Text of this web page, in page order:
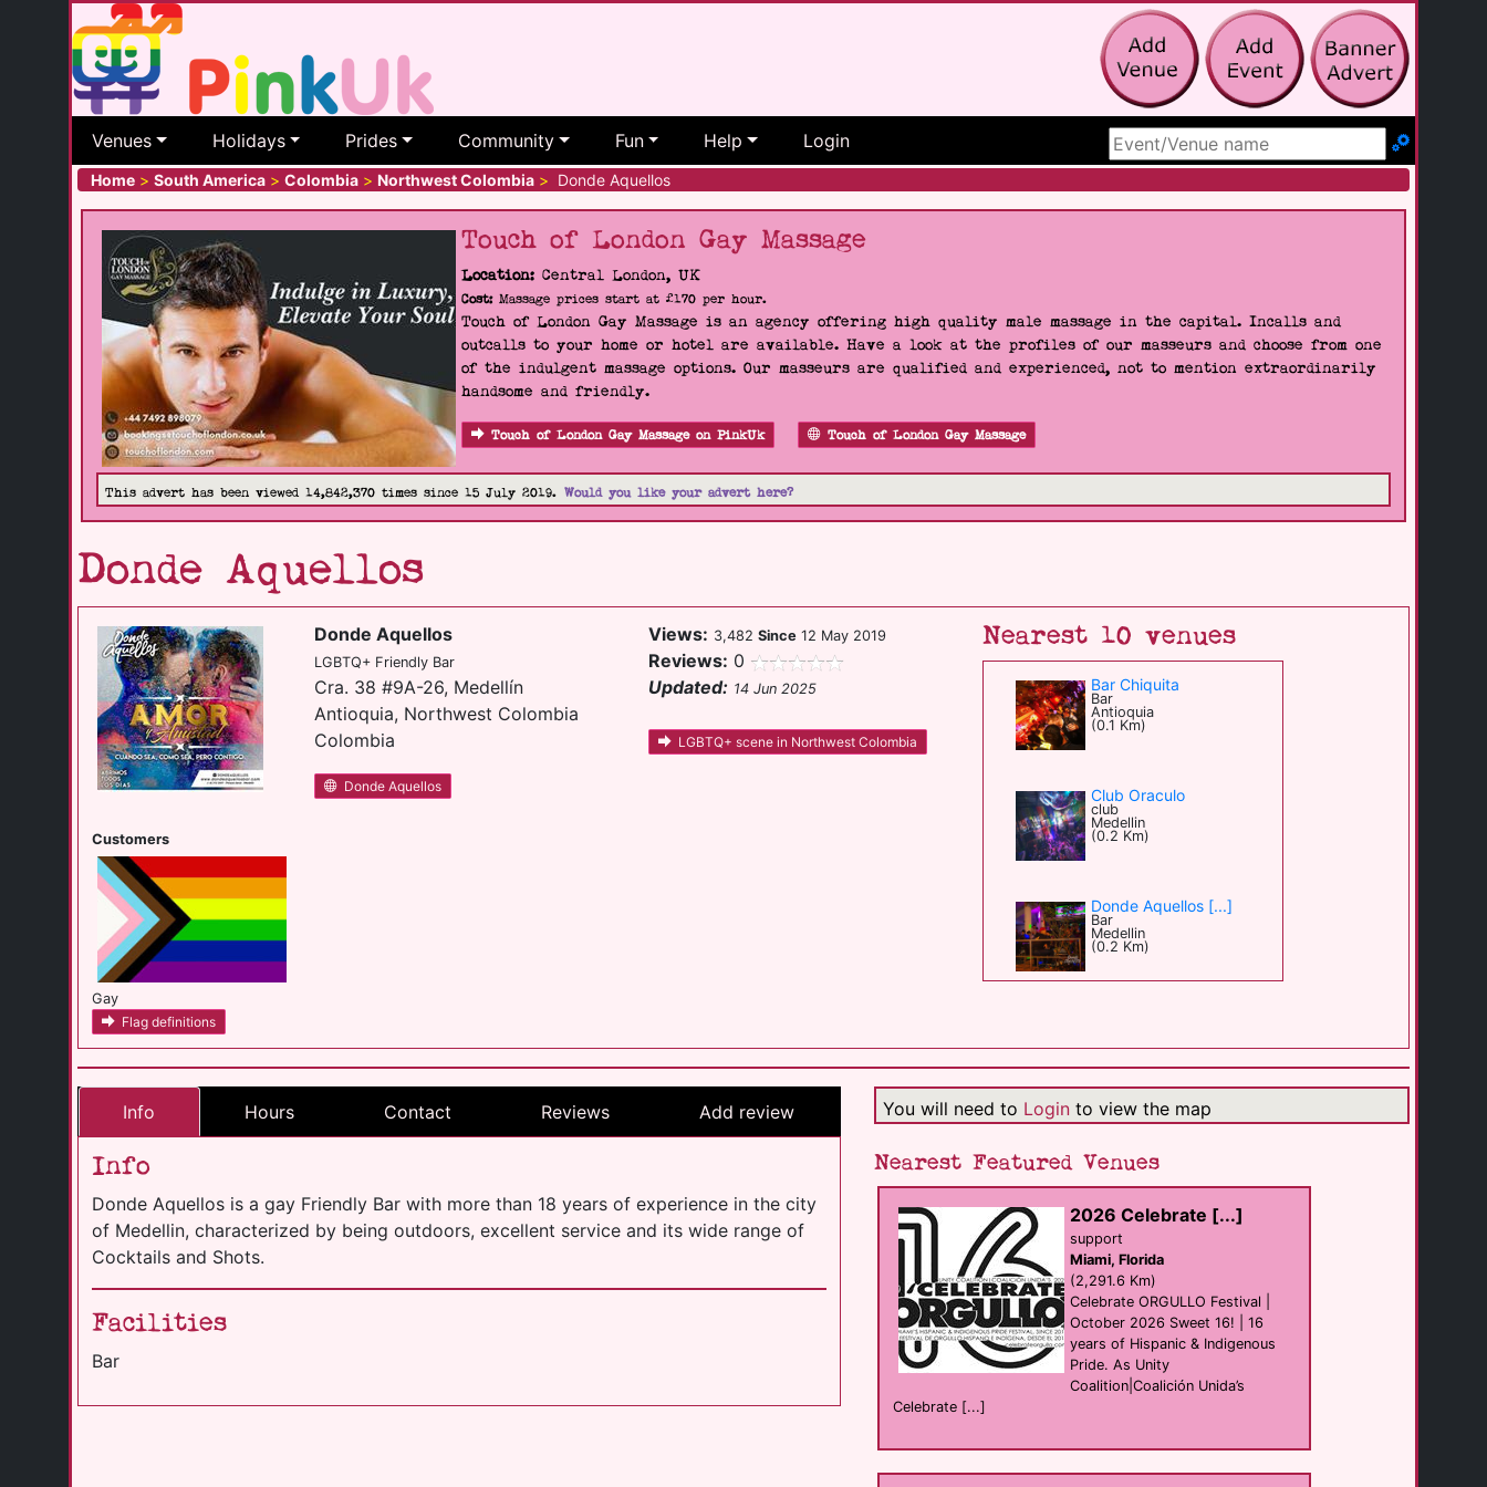
Venues Holidays Prides Community Fun Help Login
Search Site
Home > South America > Colombia > Northwest Colombia > Donde Aquellos
Touch of London Gay Massage
Location: Central London, UK
Cost:Massage prices start at £170 per hour.
Touch of London Gay Massage is an agency offering high quality male massage in the capital. Incalls and
outcalls to your home or hotel are available. Have a look at the profiles of our masseurs and choose from one
of the indulgent massage options. Our masseurs are qualified and experienced, not to mention extraordinarily
handsome and friendly.
Touch of London Gay Massage on PinkUk Touch of London Gay Massage
This advert has been viewed 14,842,370 times since 15 July 2019. Would you like your advert here?
Donde Aquellos
Customers
Gay
Flag definitions
Donde Aquellos
LGBTQ+ Friendly Bar
Cra. 38 #9A-26, Medellín
Antioquia, Northwest Colombia
Colombia
Donde Aquellos
Views: 3,482Since 12 May 2019
Reviews: 0
Updated: 14 Jun 2025
LGBTQ+ scene in Northwest Colombia
Nearest 10 venues
Bar Chiquita
Bar
Antioquia
(0.1 Km)
Club Oraculo
club
Medellin
(0.2 Km)
Donde Aquellos [...]
Bar
Medellin
(0.2 Km)
Bogota
DoubleTree by [...]
Bogota
(239.2 Km)
Club Punto 59
club
Bogota
(240.6 Km)
Hotel Boutique [...]
hotel
Bogota
(240.6 Km)
Bar
Info Hours Contact Reviews Add review
Info
Donde Aquellos is a gay Friendly Bar with more than 18 years of experience in the city
of Medellin, characterized by being outdoors, excellent service and its wide range of
Cocktails and Shots.
Facilities
Bar
You will need to Loginto view the map
Nearest Featured Venues
2026 Celebrate [...]
support
Miami, Florida
(2,291.6 Km)
Celebrate ORGULLO Festival |
October 2026 Sweet 16! | 16
years of Hispanic & Indigenous
Pride. As Unity
Coalition|Coalición Unida’s
Celebrate [...]